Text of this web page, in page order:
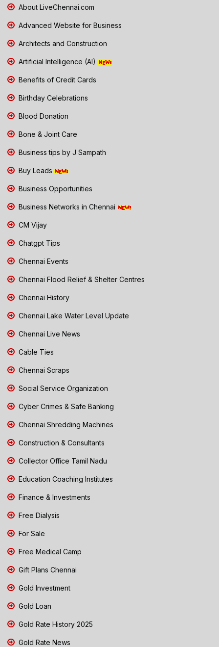
About LiveChennai.com
Advanced Website for Business
Architects and Construction
Artificial Intelligence (AI)
Benefits of Credit Cards
Birthday Celebrations
Blood Donation
Bone & Joint Care
Business tips by J Sampath
Buy Leads
Business Opportunities
Business Networks in Chennai
CM Vijay
Chatgpt Tips
Chennai Events
Chennai Flood Relief & Shelter Centres
Chennai History
Chennai Lake Water Level Update
Chennai Live News
Cable Ties
Chennai Scraps
Social Service Organization
Cyber Crimes & Safe Banking
Chennai Shredding Machines
Construction & Consultants
Collector Office Tamil Nadu
Education Coaching Institutes
Finance & Investments
Free Dialysis
For Sale
Free Medical Camp
Gift Plans Chennai
Gold Investment
Gold Loan
Gold Rate History 2025
Gold Rate News